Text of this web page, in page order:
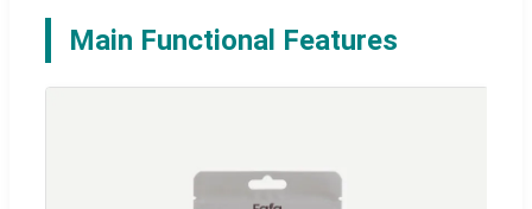
Main Functional Features